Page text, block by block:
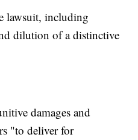
lawsuit, including
dilution of a distinctive
damages and
"to deliver for